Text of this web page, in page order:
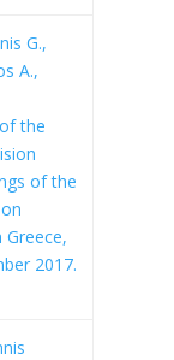
G.,
A.,
the
of the
2017.